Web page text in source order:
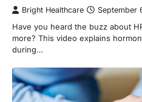
Bright Healthcare September
Have you heard the buzz about
more? This video explains
during…